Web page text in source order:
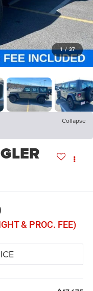
1 / 37
Collapse
& PROC. FEE)